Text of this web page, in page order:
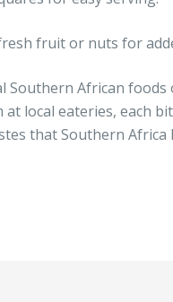
fruit or nuts for
Southern African
local eateries, each
that Southern Africa